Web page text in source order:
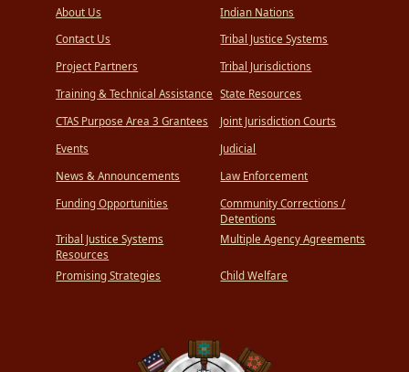
About Us
Contact Us
Project Partners
Training & Technical Assistance
CTAS Purpose Area 3 Grantees
Events
News & Announcements
Funding Opportunities
Tribal Justice Systems
Resources
Promising Strategies
Indian Nations
Tribal Justice Systems
Tribal Jurisdictions
State Resources
Joint Jurisdiction Courts
Judicial
Law Enforcement
Community Corrections /
Detentions
Multiple Agency Agreements
Child Welfare